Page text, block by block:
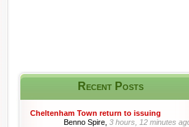
Recent Posts
Cheltenham Town return to issuing
Benno Spire, 3 hours, 12 minutes